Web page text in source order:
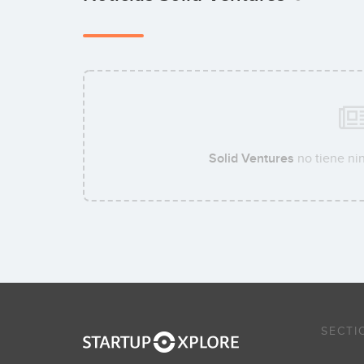
Solid Ventures no tiene